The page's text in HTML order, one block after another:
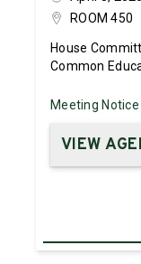
ROOM 450
House
Common
Meeting Notice
VIEW